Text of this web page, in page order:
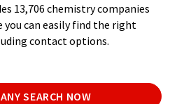
13,706 chemistry companies
can easily find the right
contact options.
SEARCH NOW